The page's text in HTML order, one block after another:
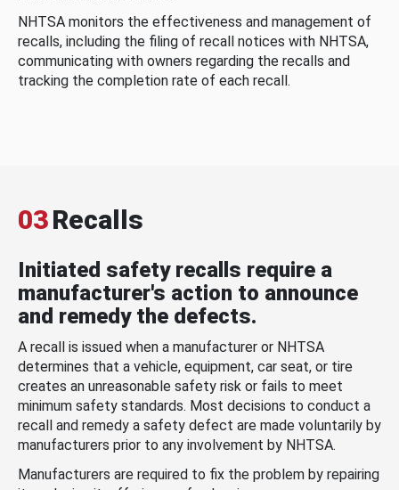
NHTSA monitors the effectiveness and management of
recalls, including the filing of recall notices with NHTSA,
communicating with owners regarding the recalls and
tracking the completion rate of each recall.
03Recalls
Initiated safety recalls require a
manufacturer's action to announce
and remedy the defects.
A recall is issued when a manufacturer or NHTSA
determines that a vehicle, equipment, car seat, or tire
creates an unreasonable safety risk or fails to meet
minimum safety standards. Most decisions to conduct a
recall and remedy a safety defect are made voluntarily by
manufacturers prior to any involvement by NHTSA.
Manufacturers are required to fix the problem by repairing